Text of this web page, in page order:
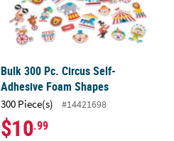
Bulk 300 Pc. Circus Self-
Adhesive Foam Shapes
300 Piece(s) #14421698
$10.99